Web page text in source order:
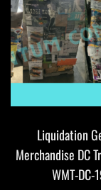
Liquidation
Merchandise DC
WMT-DC-